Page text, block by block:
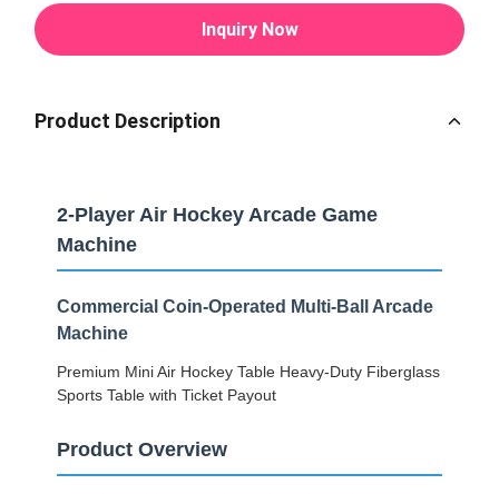
Inquiry Now
Product Description
2-Player Air Hockey Arcade Game
Machine
Commercial Coin-Operated Multi-Ball Arcade
Machine
Premium Mini Air Hockey Table Heavy-Duty Fiberglass
Sports Table with Ticket Payout
Product Overview